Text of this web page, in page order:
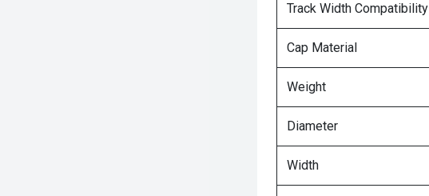
Track Width Compatibility
Cap Material
Weight
Diameter
Width